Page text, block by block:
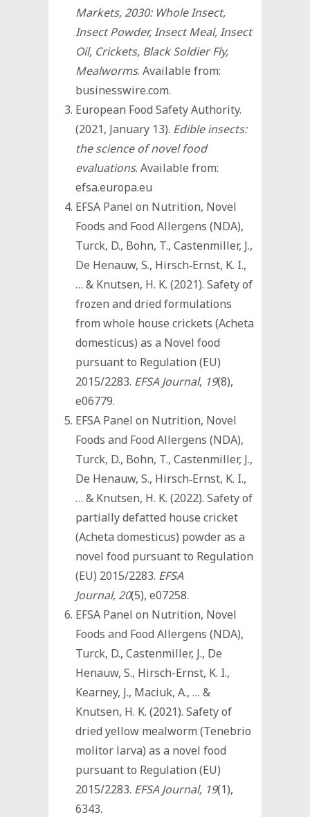
Markets, 2030: Whole Insect,
Insect Powder, Insect Meal, Insect
Oil, Crickets, Black Soldier Fly,
Mealworms. Available from:
businesswire.com.
European Food Safety Authority.
(2021, January 13). Edible insects:
the science of novel food
evaluations. Available from:
efsa.europa.eu
EFSA Panel on Nutrition, Novel
Foods and Food Allergens (NDA),
Turck, D., Bohn, T., Castenmiller, J.,
De Henauw, S., Hirsch‐Ernst, K. I.,
… & Knutsen, H. K. (2021). Safety of
frozen and dried formulations
from whole house crickets (Acheta
domesticus) as a Novel food
pursuant to Regulation (EU)
2015/2283. EFSA Journal, 19(8),
e06779.
EFSA Panel on Nutrition, Novel
Foods and Food Allergens (NDA),
Turck, D., Bohn, T., Castenmiller, J.,
De Henauw, S., Hirsch‐Ernst, K. I.,
… & Knutsen, H. K. (2022). Safety of
partially defatted house cricket
(Acheta domesticus) powder as a
novel food pursuant to Regulation
(EU) 2015/2283. EFSA
Journal, 20(5), e07258.
EFSA Panel on Nutrition, Novel
Foods and Food Allergens (NDA),
Turck, D., Castenmiller, J., De
Henauw, S., Hirsch-Ernst, K. I.,
Kearney, J., Maciuk, A., … &
Knutsen, H. K. (2021). Safety of
dried yellow mealworm (Tenebrio
molitor larva) as a novel food
pursuant to Regulation (EU)
2015/2283. EFSA Journal, 19(1),
6343.